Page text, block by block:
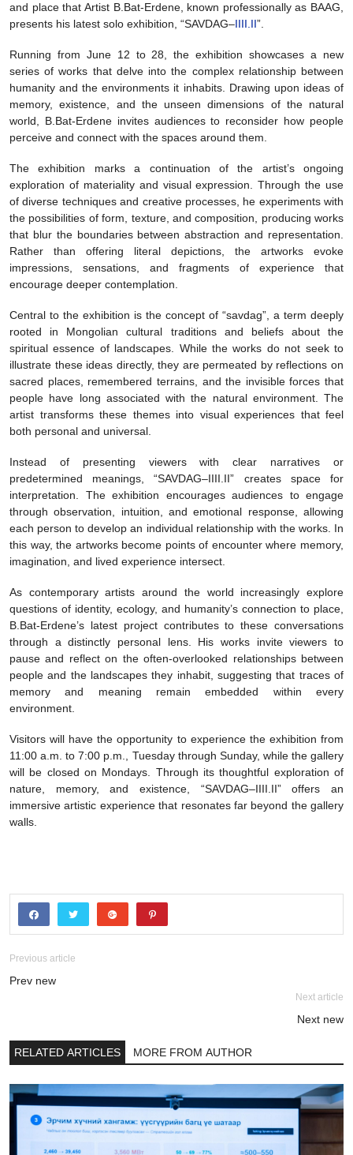
and place that Artist B.Bat-Erdene, known professionally as BAAG,
presents his latest solo exhibition, “SAVDAG–IIII.II”.
Running from June 12 to 28, the exhibition showcases a new
series of works that delve into the complex relationship between
humanity and the environments it inhabits. Drawing upon ideas of
memory, existence, and the unseen dimensions of the natural
world, B.Bat-Erdene invites audiences to reconsider how people
perceive and connect with the spaces around them.
The exhibition marks a continuation of the artist’s ongoing
exploration of materiality and visual expression. Through the use
of diverse techniques and creative processes, he experiments with
the possibilities of form, texture, and composition, producing works
that blur the boundaries between abstraction and representation.
Rather than offering literal depictions, the artworks evoke
impressions, sensations, and fragments of experience that
encourage deeper contemplation.
Central to the exhibition is the concept of “savdag”, a term deeply
rooted in Mongolian cultural traditions and beliefs about the
spiritual essence of landscapes. While the works do not seek to
illustrate these ideas directly, they are permeated by reflections on
sacred places, remembered terrains, and the invisible forces that
people have long associated with the natural environment. The
artist transforms these themes into visual experiences that feel
both personal and universal.
Instead of presenting viewers with clear narratives or
predetermined meanings, “SAVDAG–IIII.II” creates space for
interpretation. The exhibition encourages audiences to engage
through observation, intuition, and emotional response, allowing
each person to develop an individual relationship with the works. In
this way, the artworks become points of encounter where memory,
imagination, and lived experience intersect.
As contemporary artists around the world increasingly explore
questions of identity, ecology, and humanity’s connection to place,
B.Bat-Erdene’s latest project contributes to these conversations
through a distinctly personal lens. His works invite viewers to
pause and reflect on the often-overlooked relationships between
people and the landscapes they inhabit, suggesting that traces of
memory and meaning remain embedded within every
environment.
Visitors will have the opportunity to experience the exhibition from
11:00 a.m. to 7:00 p.m., Tuesday through Sunday, while the gallery
will be closed on Mondays. Through its thoughtful exploration of
nature, memory, and existence, “SAVDAG–IIII.II” offers an
immersive artistic experience that resonates far beyond the gallery
walls.
Previous article
Prev new
Next article
Next new
RELATED ARTICLES MORE FROM AUTHOR